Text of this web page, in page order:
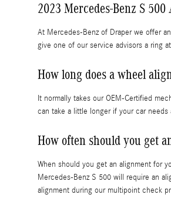
2023 Mercedes-Benz S
At Mercedes-Benz of Draper we offer
give one of our service advisors a ring
How long does a wheel
It normally takes our OEM-Certified
can take a little longer if your car
How often should you get
When should you get an alignment for
Mercedes-Benz S 500 will require an
alignment during our multipoint check